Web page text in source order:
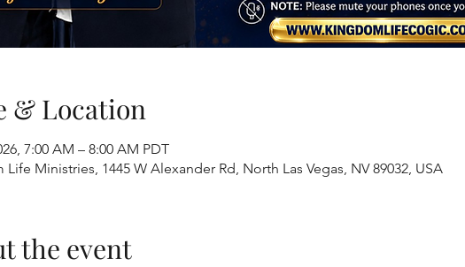
& Location
7:00 AM – 8:00 AM PDT
Ministries, 1445 W Alexander Rd, North Las Vegas, NV 89032, USA
the event